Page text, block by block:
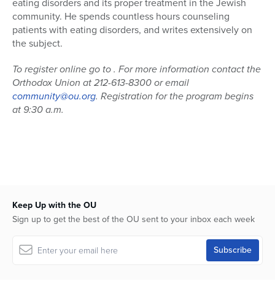
eating disorders and its proper treatment in the Jewish
community. He spends countless hours counseling
patients with eating disorders, and writes extensively on
the subject.
To register online go to. For more information contact the
Orthodox Union at 212-613-8300 or email
community@ou.org. Registration for the program begins
at 9:30 a.m.
Keep Up with the OU
Sign up to get the best of the OU sent to your inbox each week